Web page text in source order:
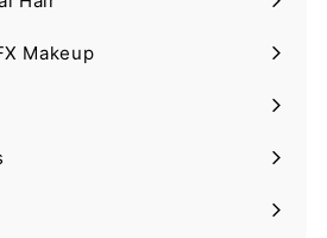
Makeup